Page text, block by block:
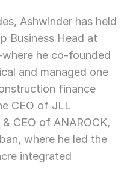
Ashwinder has held
Business Head at
he co-founded
and managed one
finance
CEO of JLL
CEO of ANAROCK,
where he led the
integrated